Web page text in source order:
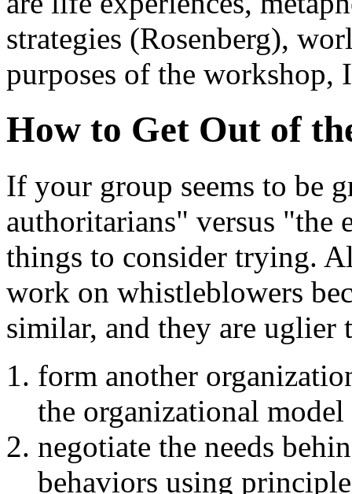
strategies (Rosenberg),
purposes of the workshop,
How to Get Out of
If your group seems to be
authoritarians" versus "the
things to consider trying.
work on whistleblowers
similar, and they are uglier
form another
the organizational
negotiate the needs
behaviors using